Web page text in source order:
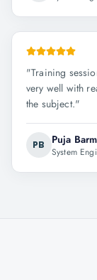
"Training
very well with
the subject."
PB Puja
System